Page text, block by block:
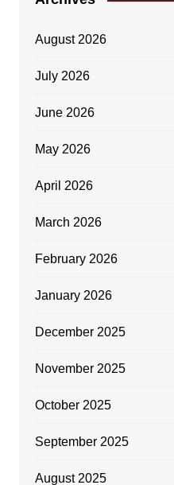
August 2026
July 2026
June 2026
May 2026
April 2026
March 2026
February 2026
January 2026
December 2025
November 2025
October 2025
September 2025
August 2025